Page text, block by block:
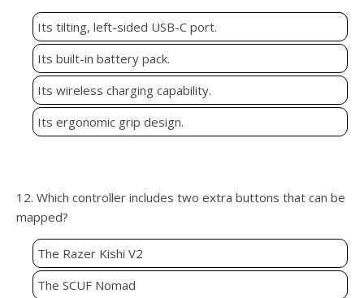
Its tilting, left-sided USB-C port.
Its built-in battery pack.
Its wireless charging capability.
Its ergonomic grip design.
12. Which controller includes two extra buttons that can be
mapped?
The Razer Kishi V2
The SCUF Nomad